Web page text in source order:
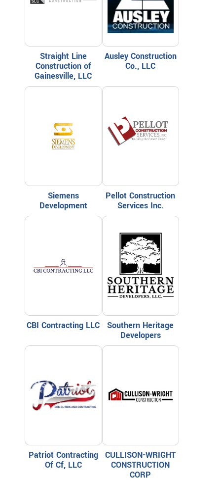
Straight Line
Construction of
Gainesville, LLC
Ausley Construction
Co., LLC
Siemens
Development
Pellot Construction
Services Inc.
CBI Contracting LLC
Southern Heritage
Developers
Patriot Contracting
Of Cf, LLC
CULLISON-WRIGHT
CONSTRUCTION
CORP